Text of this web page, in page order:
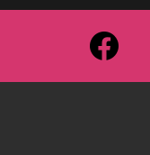
facebook